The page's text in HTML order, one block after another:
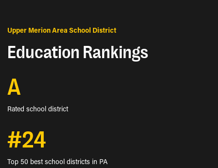
Upper Merion Area School District
Education Rankings
A
Rated school district
#24
Top 50 best school districts in PA